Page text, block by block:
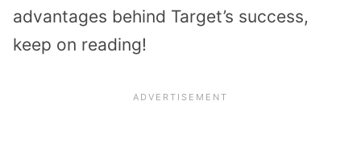
advantages behind Target’s success,
keep on reading!